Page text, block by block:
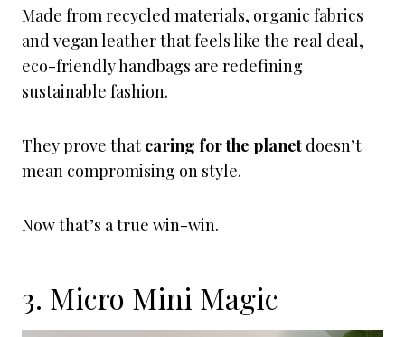
Made from recycled materials, organic fabrics
and vegan leather that feels like the real deal,
eco-friendly handbags are redefining
sustainable fashion.
They prove that caring for the planet doesn’t
mean compromising on style.
Now that’s a true win-win.
3. Micro Mini Magic